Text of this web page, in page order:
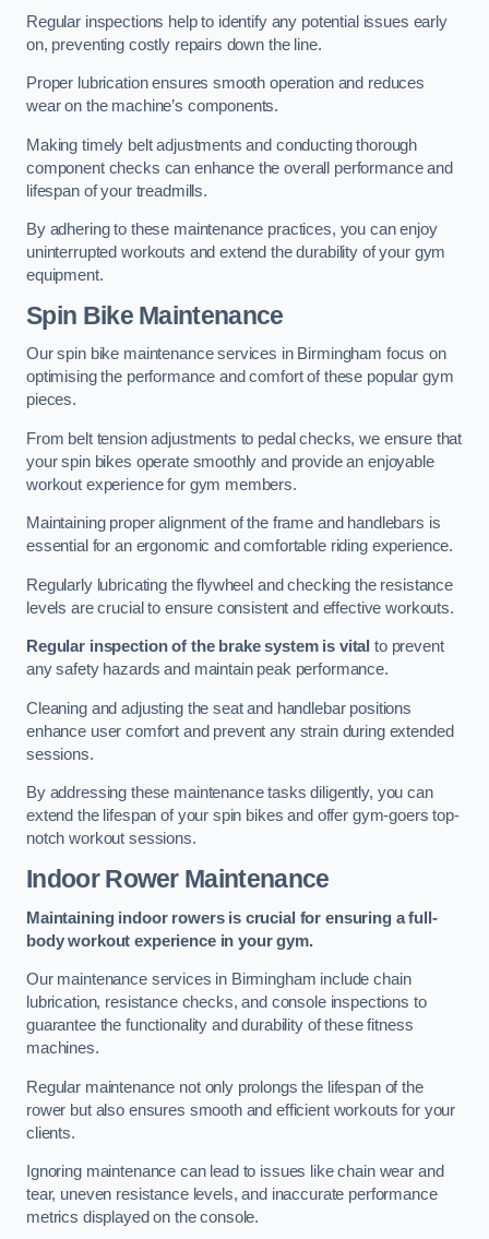
Regular inspections help to identify any potential issues early
on, preventing costly repairs down the line.
Proper lubrication ensures smooth operation and reduces
wear on the machine’s components.
Making timely belt adjustments and conducting thorough
component checks can enhance the overall performance and
lifespan of your treadmills.
By adhering to these maintenance practices, you can enjoy
uninterrupted workouts and extend the durability of your gym
equipment.
Spin Bike Maintenance
Our spin bike maintenance services in Birmingham focus on
optimising the performance and comfort of these popular gym
pieces.
From belt tension adjustments to pedal checks, we ensure that
your spin bikes operate smoothly and provide an enjoyable
workout experience for gym members.
Maintaining proper alignment of the frame and handlebars is
essential for an ergonomic and comfortable riding experience.
Regularly lubricating the flywheel and checking the resistance
levels are crucial to ensure consistent and effective workouts.
Regular inspection of the brake system is vital to prevent
any safety hazards and maintain peak performance.
Cleaning and adjusting the seat and handlebar positions
enhance user comfort and prevent any strain during extended
sessions.
By addressing these maintenance tasks diligently, you can
extend the lifespan of your spin bikes and offer gym-goers top-
notch workout sessions.
Indoor Rower Maintenance
Maintaining indoor rowers is crucial for ensuring a full-
body workout experience in your gym.
Our maintenance services in Birmingham include chain
lubrication, resistance checks, and console inspections to
guarantee the functionality and durability of these fitness
machines.
Regular maintenance not only prolongs the lifespan of the
rower but also ensures smooth and efficient workouts for your
clients.
Ignoring maintenance can lead to issues like chain wear and
tear, uneven resistance levels, and inaccurate performance
metrics displayed on the console.